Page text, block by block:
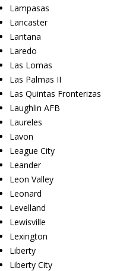
Lampasas
Lancaster
Lantana
Laredo
Las Lomas
Las Palmas II
Las Quintas Fronterizas
Laughlin AFB
Laureles
Lavon
League City
Leander
Leon Valley
Leonard
Levelland
Lewisville
Lexington
Liberty
Liberty City